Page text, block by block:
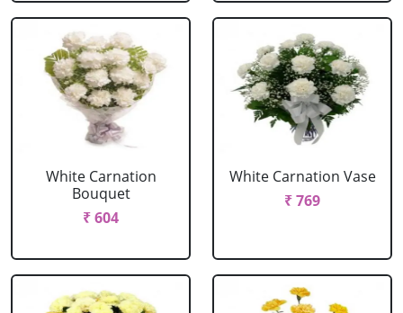
White Carnation
Bouquet
₹ 604
White Carnation Vase
₹ 769